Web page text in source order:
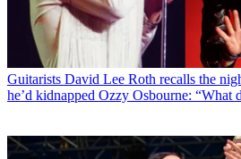
Guitarists David Lee Roth recalls the
he’d kidnapped Ozzy Osbourne: “What